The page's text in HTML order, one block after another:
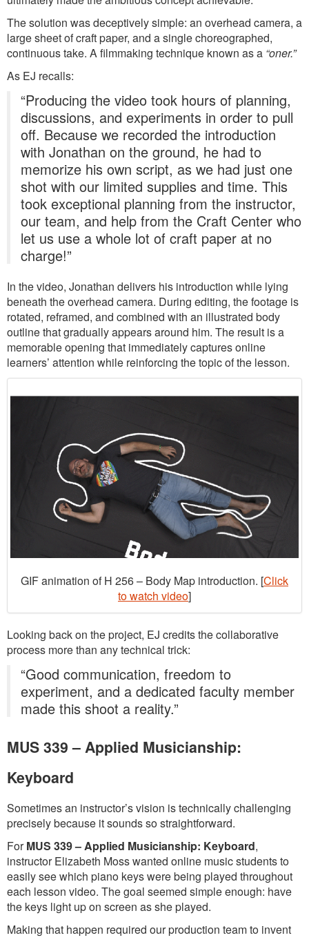
The solution was deceptively simple: an overhead camera, a
large sheet of craft paper, and a single choreographed,
continuous take. A filmmaking technique known as a “oner.”
As EJ recalls:
“Producing the video took hours of planning,
discussions, and experiments in order to pull
off. Because we recorded the introduction
with Jonathan on the ground, he had to
memorize his own script, as we had just one
shot with our limited supplies and time. This
took exceptional planning from the instructor,
our team, and help from the Craft Center who
let us use a whole lot of craft paper at no
charge!”
In the video, Jonathan delivers his introduction while lying
beneath the overhead camera. During editing, the footage is
rotated, reframed, and combined with an illustrated body
outline that gradually appears around him. The result is a
memorable opening that immediately captures online
learners’ attention while reinforcing the topic of the lesson.
GIF animation of H 256 – Body Map introduction. [Click
to watch video]
Looking back on the project, EJ credits the collaborative
process more than any technical trick:
“Good communication, freedom to
experiment, and a dedicated faculty member
made this shoot a reality.”
MUS 339 – Applied Musicianship:
Keyboard
Sometimes an instructor’s vision is technically challenging
precisely because it sounds so straightforward.
ForMUS 339 – Applied Musicianship: Keyboard,
instructor Elizabeth Moss wanted online music students to
easily see which piano keys were being played throughout
each lesson video. The goal seemed simple enough: have
the keys light up on screen as she played.
Making that happen required our production team to invent